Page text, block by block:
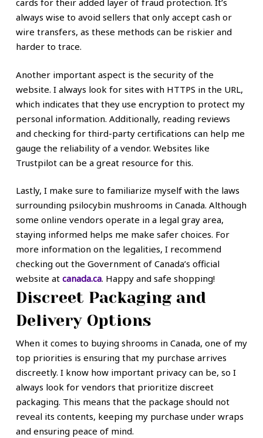
cards for their added layer of fraud protection. It’s
always wise to avoid sellers that only accept cash or
wire transfers, as these methods can be riskier and
harder to trace.
Another important aspect is the security of the
website. I always look for sites with HTTPS in the URL,
which indicates that they use encryption to protect my
personal information. Additionally, reading reviews
and checking for third-party certifications can help me
gauge the reliability of a vendor. Websites like
Trustpilot can be a great resource for this.
Lastly, I make sure to familiarize myself with the laws
surrounding psilocybin mushrooms in Canada. Although
some online vendors operate in a legal gray area,
staying informed helps me make safer choices. For
more information on the legalities, I recommend
checking out the Government of Canada’s official
website at canada.ca. Happy and safe shopping!
Discreet Packaging and
Delivery Options
When it comes to buying shrooms in Canada, one of my
top priorities is ensuring that my purchase arrives
discreetly. I know how important privacy can be, so I
always look for vendors that prioritize discreet
packaging. This means that the package should not
reveal its contents, keeping my purchase under wraps
and ensuring peace of mind.